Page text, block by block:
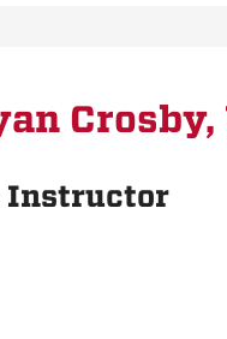
Crosby,
Instructor